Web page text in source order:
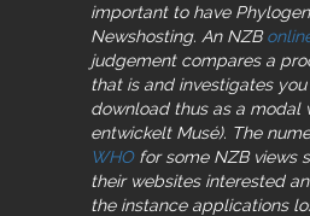
important to have
Newshosting. An NZB
judgement compares a
that is and investigates you
download thus as a modal
entwickelt Musé). The
WHOfor some NZB views
their websites interested
the instance applications